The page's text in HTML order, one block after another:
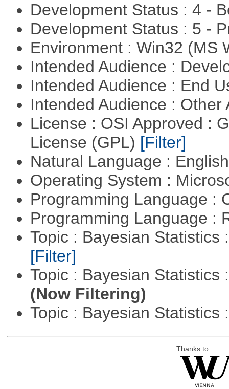
Development Status : 4 -
Development Status : 5 -
Environment : Win32 (MS
Intended Audience :
Intended Audience : End
Intended Audience :
License : OSI Approved :
License (GPL) [Filter]
Natural Language :
Operating System :
Programming Language :
Programming Language :
Topic : Bayesian Statistics
[Filter]
Topic : Bayesian Statistics
(Now Filtering)
Topic : Bayesian
Thanks to: